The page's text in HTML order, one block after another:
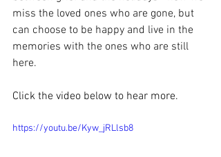
miss the loved ones who are gone, but
can choose to be happy and live in the
memories with the ones who are still
here.
Click the video below to hear more.
https://youtu.be/Kyw_jRLlsb8